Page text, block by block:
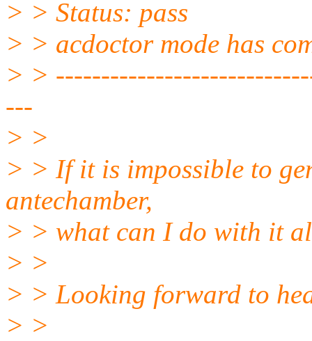
> > Status: pass
> > acdoctor mode has
> >
---
> >
> > If it is impossible to
antechamber,
> > what can I do with it
> >
> > Looking forward to
> >